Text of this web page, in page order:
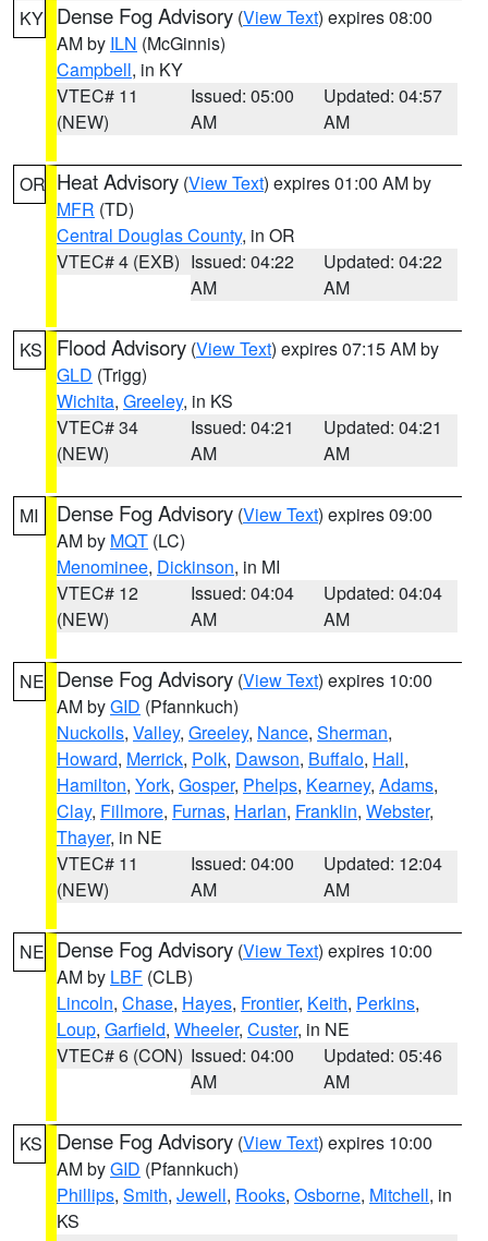
KY Dense Fog Advisory (View Text) expires 08:00
AM by ILN (McGinnis)
Campbell, in KY
VTEC# 11
(NEW)
Issued: 05:00
AM
Updated: 04:57
AM
OR Heat Advisory (View Text) expires 01:00 AM by
MFR (TD)
Central Douglas County, in OR
VTEC# 4 (EXB) Issued: 04:22
AM
Updated: 04:22
AM
KS Flood Advisory (View Text) expires 07:15 AM by
GLD (Trigg)
Wichita, Greeley, in KS
VTEC# 34
(NEW)
Issued: 04:21
AM
Updated: 04:21
AM
MI Dense Fog Advisory (View Text) expires 09:00
AM by MQT (LC)
Menominee, Dickinson, in MI
VTEC# 12
(NEW)
Issued: 04:04
AM
Updated: 04:04
AM
NE Dense Fog Advisory (View Text) expires 10:00
AM byGID (Pfannkuch)
Nuckolls, Valley, Greeley, Nance, Sherman,
Howard, Merrick, Polk, Dawson, Buffalo, Hall,
Hamilton, York, Gosper, Phelps, Kearney, Adams,
Clay, Fillmore, Furnas, Harlan, Franklin, Webster,
Thayer, in NE
VTEC# 11
(NEW)
Issued: 04:00
AM
Updated: 12:04
AM
NE Dense Fog Advisory (View Text) expires 10:00
AM by LBF (CLB)
Lincoln, Chase, Hayes, Frontier, Keith, Perkins,
Loup, Garfield, Wheeler, Custer, in NE
VTEC# 6 (CON) Issued: 04:00
AM
Updated: 05:46
AM
KS Dense Fog Advisory (View Text) expires 10:00
AM byGID (Pfannkuch)
Phillips, Smith, Jewell, Rooks, Osborne, Mitchell, in
KS